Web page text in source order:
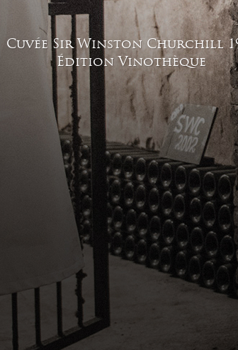
(remuage) in the traditional way
Vinification
Cuvée Sir Winston Churchill
Édition Vinothèque